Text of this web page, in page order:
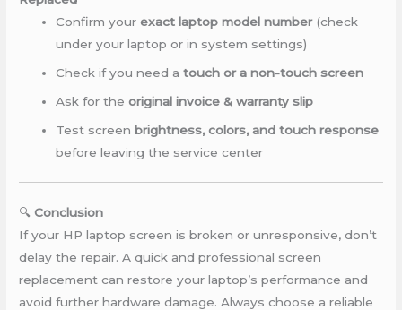
Confirm yourexact laptop model number(check
under your laptop or in system settings)
Check if you need atouch or a non-touch screen
Ask for theoriginal invoice & warranty slip
Test screenbrightness, colors, and touch response
before leaving the service center
🔍Conclusion
If your HP laptop screen is broken or unresponsive, don’t
delay the repair. A quick and professional screen
replacement can restore your laptop’s performance and
avoid further hardware damage. Always choose a reliable